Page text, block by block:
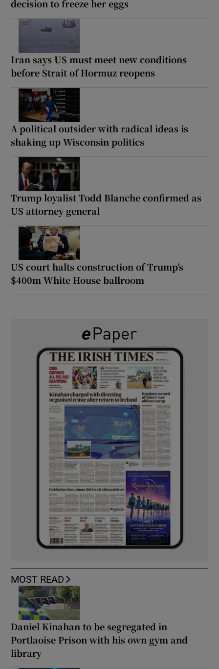
decision to freeze her eggs
Iran says US must meet new conditions
before Strait of Hormuz reopens
A political outsider with radical ideas is
shaking up Wisconsin politics
Trump loyalist Todd Blanche confirmed as
US attorney general
US court halts construction of Trump’s
$400m White House ballroom
MOST READ
Daniel Kinahan to be segregated in
Portlaoise Prison with his own gym and
library